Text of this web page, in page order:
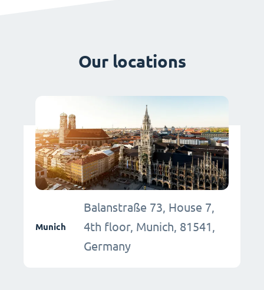
Our locations
Munich
Balanstraße 73, House 7,
4th floor, Munich, 81541,
Germany